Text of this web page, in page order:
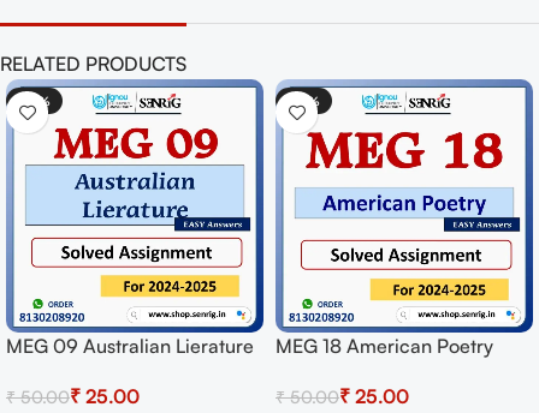
RELATED PRODUCTS
-50%
MEG 09 Australian Lierature
Session 2024-25 Download
₹50.00₹ 25.00
-50%
MEG 18 American Poetry
Session 2024-25 Download
₹50.00₹ 25.00